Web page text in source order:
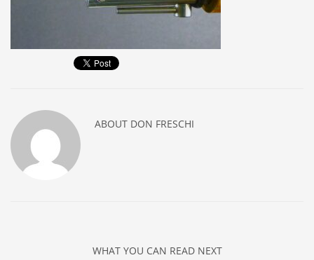
ABOUT DON FRESCHI
WHAT YOU CAN READ NEXT